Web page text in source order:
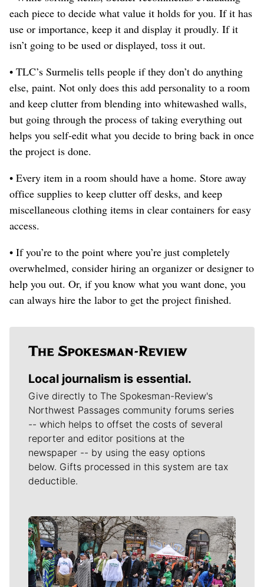
each piece to decide what value it holds for you. If it has
use or importance, keep it and display it proudly. If it
isn’t going to be used or displayed, toss it out.
• TLC’s Surmelis tells people if they don’t do anything
else, paint. Not only does this add personality to a room
and keep clutter from blending into whitewashed walls,
but going through the process of taking everything out
helps you self-edit what you decide to bring back in once
the project is done.
• Every item in a room should have a home. Store away
office supplies to keep clutter off desks, and keep
miscellaneous clothing items in clear containers for easy
access.
• If you’re to the point where you’re just completely
overwhelmed, consider hiring an organizer or designer to
help you out. Or, if you know what you want done, you
can always hire the labor to get the project finished.
Local journalism is essential.
Give directly to The Spokesman-Review's
Northwest Passages community forums series
-- which helps to offset the costs of several
reporter and editor positions at the
newspaper -- by using the easy options
below. Gifts processed in this system are tax
deductible.
Meet Our Journalists